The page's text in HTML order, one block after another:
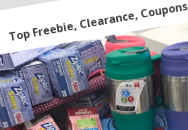
Bhrett Chelsea Boot Just
$49.99 (Reg. $90)!
ONLINE DEALS